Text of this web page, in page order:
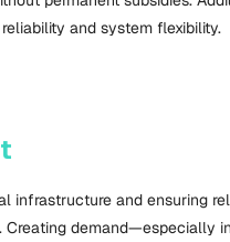
and system flexibility.
and ensuring
demand—especially